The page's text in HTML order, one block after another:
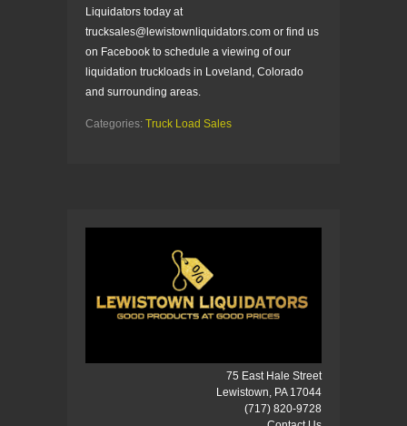
Liquidators today at
trucksales@lewistownliquidators.com or find us
on Facebook to schedule a viewing of our
liquidation truckloads in Loveland, Colorado
and surrounding areas.
Categories: Truck Load Sales
75 East Hale Street
Lewistown, PA 17044
(717) 820-9728